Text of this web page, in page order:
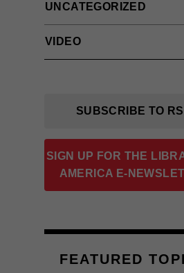
UNCATEGORIZED
VIDEO
SUBSCRIBE TO
SIGN UP FOR THE
AMERICA E-
FEATURED